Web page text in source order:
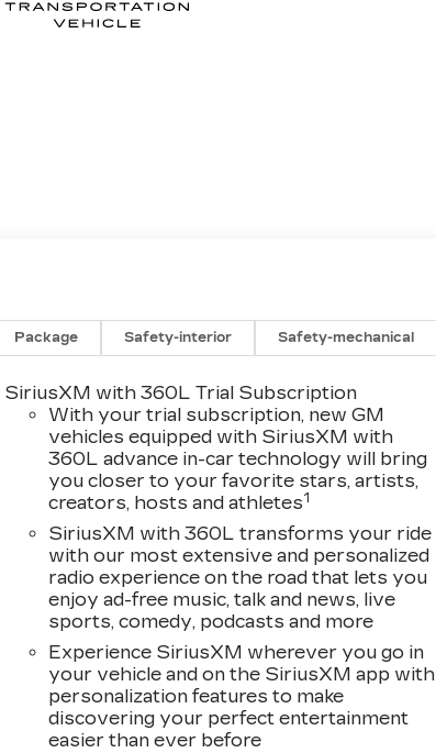
Package Safety-interior Safety-mechanical
SiriusXM with 360L Trial Subscription
With your trial subscription, new GM
vehicles equipped with SiriusXM with
360L advance in-car technology will bring
you closer to your favorite stars, artists,
creators, hosts and athletes1
SiriusXM with 360L transforms your ride
with our most extensive and personalized
radio experience on the road that lets you
enjoy ad-free music, talk and news, live
sports, comedy, podcasts and more
Experience SiriusXM wherever you go in
your vehicle and on the SiriusXM app with
personalization features to make
discovering your perfect entertainment
easier than ever before